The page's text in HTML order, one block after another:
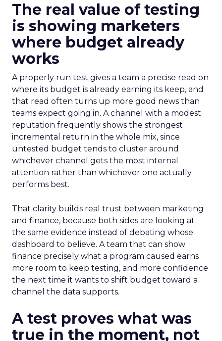
The real value of testing
is showing marketers
where budget already
works
A properly run test gives a team a precise read on
where its budget is already earning its keep, and
that read often turns up more good news than
teams expect going in. A channel with a modest
reputation frequently shows the strongest
incremental return in the whole mix, since
untested budget tends to cluster around
whichever channel gets the most internal
attention rather than whichever one actually
performs best.
That clarity builds real trust between marketing
and finance, because both sides are looking at
the same evidence instead of debating whose
dashboard to believe. A team that can show
finance precisely what a program caused earns
more room to keep testing, and more confidence
the next time it wants to shift budget toward a
channel the data supports.
A test proves what was
true in the moment, not